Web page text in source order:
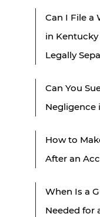
Can I File a
in Kentucky
Legally
Can You
Negligence
How to
After an
When Is a
Needed for